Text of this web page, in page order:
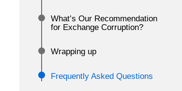
What’s Our Recommendation
for Exchange Corruption?
Wrapping up
Frequently Asked Questions